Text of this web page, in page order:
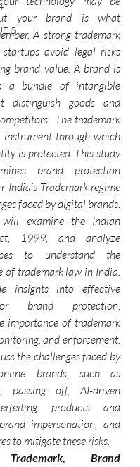
5
your brand is what
A strong trademark
avoid legal risks
brand value. A brand is
a bundle of intangible
distinguish goods and
The trademark
instrument through which
is protected. This study
brand protection
India’s Trademark regime
faced by digital brands.
will examine the Indian
1999, and analyze
to understand the
of trademark law in India.
insights into effective
brand protection,
importance of trademark
and enforcement.
the challenges faced by
brands, such as
passing off, AI-driven
products and
impersonation, and
to mitigate these risks.
Trademark, Brand